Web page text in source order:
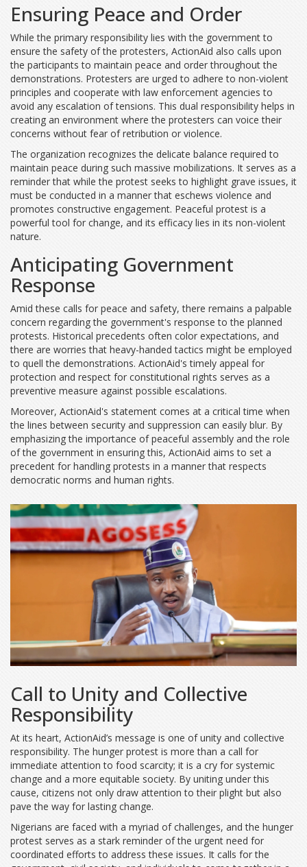
Ensuring Peace and Order
While the primary responsibility lies with the government to
ensure the safety of the protesters, ActionAid also calls upon
the participants to maintain peace and order throughout the
demonstrations. Protesters are urged to adhere to non-violent
principles and cooperate with law enforcement agencies to
avoid any escalation of tensions. This dual responsibility helps in
creating an environment where the protesters can voice their
concerns without fear of retribution or violence.
The organization recognizes the delicate balance required to
maintain peace during such massive mobilizations. It serves as a
reminder that while the protest seeks to highlight grave issues, it
must be conducted in a manner that eschews violence and
promotes constructive engagement. Peaceful protest is a
powerful tool for change, and its efficacy lies in its non-violent
nature.
Anticipating Government
Response
Amid these calls for peace and safety, there remains a palpable
concern regarding the government's response to the planned
protests. Historical precedents often color expectations, and
there are worries that heavy-handed tactics might be employed
to quell the demonstrations. ActionAid's timely appeal for
protection and respect for constitutional rights serves as a
preventive measure against possible escalations.
Moreover, ActionAid's statement comes at a critical time when
the lines between security and suppression can easily blur. By
emphasizing the importance of peaceful assembly and the role
of the government in ensuring this, ActionAid aims to set a
precedent for handling protests in a manner that respects
democratic norms and human rights.
Call to Unity and Collective
Responsibility
At its heart, ActionAid’s message is one of unity and collective
responsibility. The hunger protest is more than a call for
immediate attention to food scarcity; it is a cry for systemic
change and a more equitable society. By uniting under this
cause, citizens not only draw attention to their plight but also
pave the way for lasting change.
Nigerians are faced with a myriad of challenges, and the hunger
protest serves as a stark reminder of the urgent need for
coordinated efforts to address these issues. It calls for the